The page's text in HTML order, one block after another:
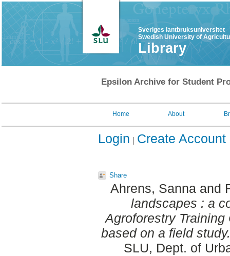
Sveriges lantbruksuniversitet
Swedish University of
Library
Epsilon Archive for Student
Home About
Login Create Account
Share
Ahrens, Sanna and
landscapes : a
Agroforestry
based on a field study.
SLU, Dept. of